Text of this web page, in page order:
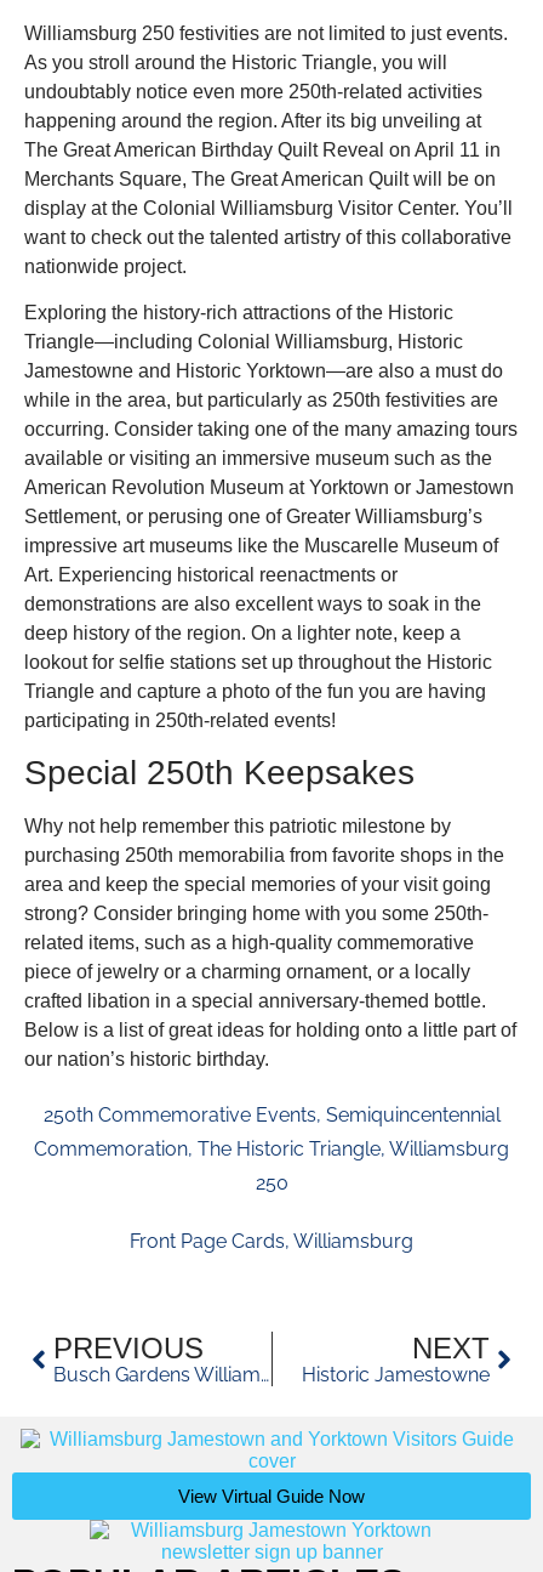
Williamsburg 250 festivities are not limited to just events.
As you stroll around the Historic Triangle, you will
undoubtably notice even more 250th-related activities
happening around the region. After its big unveiling at
The Great American Birthday Quilt Reveal on April 11 in
Merchants Square, The Great American Quilt will be on
display at the Colonial Williamsburg Visitor Center. You’ll
want to check out the talented artistry of this collaborative
nationwide project.
Exploring the history-rich attractions of the Historic
Triangle—including Colonial Williamsburg, Historic
Jamestowne and Historic Yorktown—are also a must do
while in the area, but particularly as 250th festivities are
occurring. Consider taking one of the many amazing tours
available or visiting an immersive museum such as the
American Revolution Museum at Yorktown or Jamestown
Settlement, or perusing one of Greater Williamsburg’s
impressive art museums like the Muscarelle Museum of
Art. Experiencing historical reenactments or
demonstrations are also excellent ways to soak in the
deep history of the region. On a lighter note, keep a
lookout for selfie stations set up throughout the Historic
Triangle and capture a photo of the fun you are having
participating in 250th-related events!
Special 250th Keepsakes
Why not help remember this patriotic milestone by
purchasing 250th memorabilia from favorite shops in the
area and keep the special memories of your visit going
strong? Consider bringing home with you some 250th-
related items, such as a high-quality commemorative
piece of jewelry or a charming ornament, or a locally
crafted libation in a special anniversary-themed bottle.
Below is a list of great ideas for holding onto a little part of
our nation’s historic birthday.
250th Commemorative Events, Semiquincentennial
Commemoration, The Historic Triangle, Williamsburg
250
Front Page Cards, Williamsburg
PREVIOUS
Busch Gardens Williamsburg 2026
NEXT
Historic Jamestowne
View Virtual Guide Now